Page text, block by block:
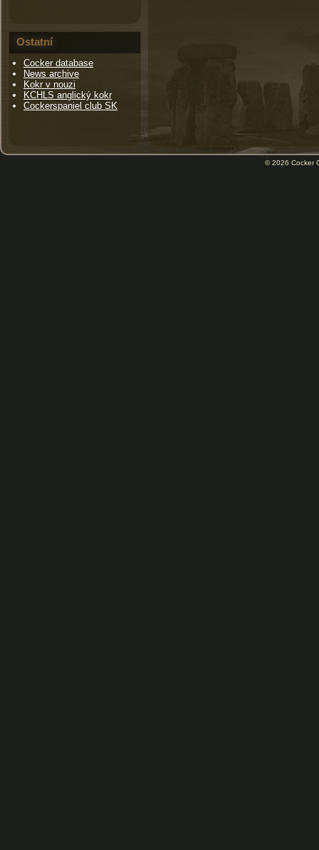
Ostatní
Cocker database
News archive
Kokr v nouzi
KCHLS anglický kokr
Cockerspaniel club SK
© 2026 Cocker